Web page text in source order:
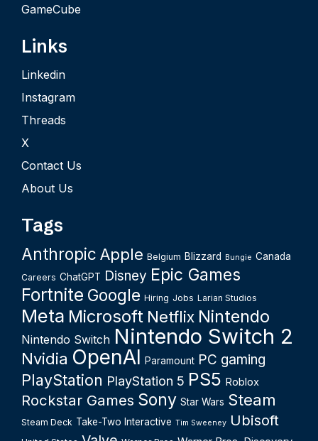
GameCube
Links
Linkedin
Instagram
Threads
X
Contact Us
About Us
Tags
Anthropic Apple Belgium Blizzard Bungie Canada
Careers ChatGPT Disney Epic Games
Fortnite Google Hiring Jobs Larian Studios
Meta Microsoft Netflix Nintendo
Nintendo Switch Nintendo Switch 2
Nvidia OpenAI Paramount PC gaming
PlayStation PlayStation 5 PS5 Roblox
Rockstar Games Sony Star Wars Steam
Steam Deck Take-Two Interactive Tim Sweeney Ubisoft